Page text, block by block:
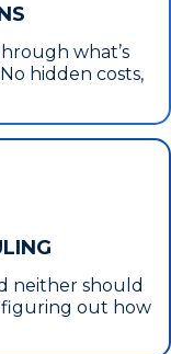
what’s
hidden costs,
neither should
figuring out how